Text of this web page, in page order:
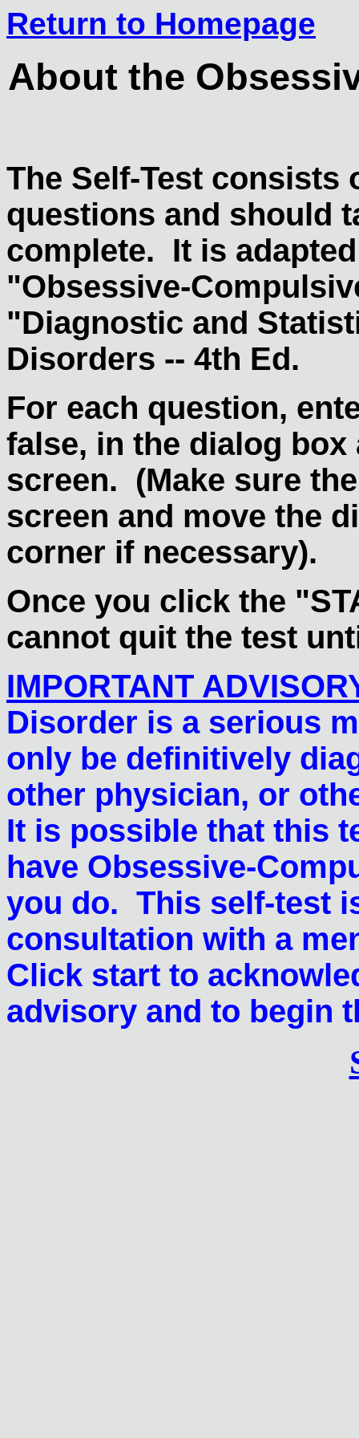
Return to Homepage
About the
The Self-Test consists
questions and should
complete. It is
"Obsessive-
"Diagnostic and
Disorders -- 4th Ed.
For each question,
false, in the dialog box
screen. (Make sure
screen and move the
corner if necessary).
Once you click the
cannot quit the test
IMPORTANT
Disorder is a serious
only be definitively
other physician, or
It is possible that this
have Obsessive-
you do. This self-test
consultation with a
Click start to
advisory and to begin